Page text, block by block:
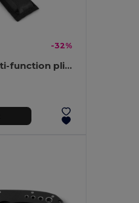
-32%
Folding mini multi-function pliers made of stainless steel and aluminum